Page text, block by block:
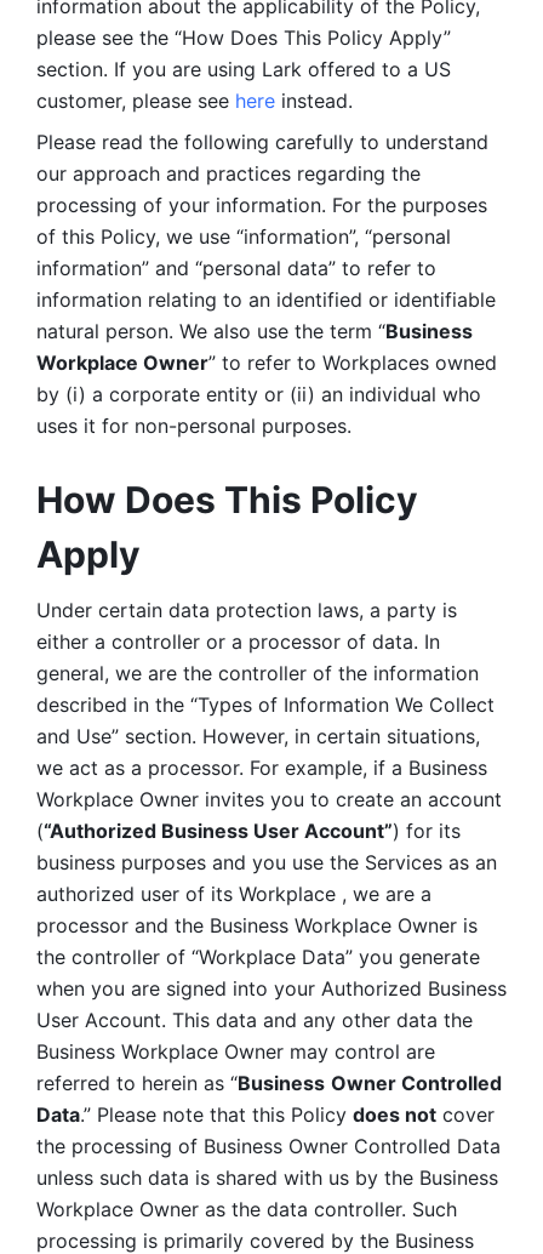
information about the applicability of the Policy,
please see the “How Does This Policy Apply”
section. If you are using Lark offered to a US
customer, please see here instead.
Please read the following carefully to understand
our approach and practices regarding the
processing of your information. For the purposes
of this Policy, we use “information”, “personal
information” and “personal data” to refer to
information relating to an identified or identifiable
natural person. We also use the term “Business
Workplace Owner” to refer to Workplaces owned
by (i) a corporate entity or (ii) an individual who
uses it for non-personal purposes.
How Does This Policy
Apply
Under certain data protection laws, a party is
either a controller or a processor of data. In
general, we are the controller of the information
described in the “Types of Information We Collect
and Use” section. However, in certain situations,
we act as a processor. For example, if a Business
Workplace Owner invites you to create an account
(“Authorized Business User Account”) for its
business purposes and you use the Services as an
authorized user of its Workplace , we are a
processor and the Business Workplace Owner is
the controller of “Workplace Data” you generate
when you are signed into your Authorized Business
User Account. This data and any other data the
Business Workplace Owner may control are
referred to herein as “Business Owner Controlled
Data.” Please note that this Policy does not cover
the processing of Business Owner Controlled Data
unless such data is shared with us by the Business
Workplace Owner as the data controller. Such
processing is primarily covered by the Business